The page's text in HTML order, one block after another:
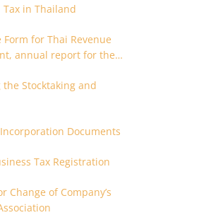
in Thailand
Form for Thai Revenue
annual report for the
each other
the Stocktaking and
Documents
Tax Registration
Change of Company’s